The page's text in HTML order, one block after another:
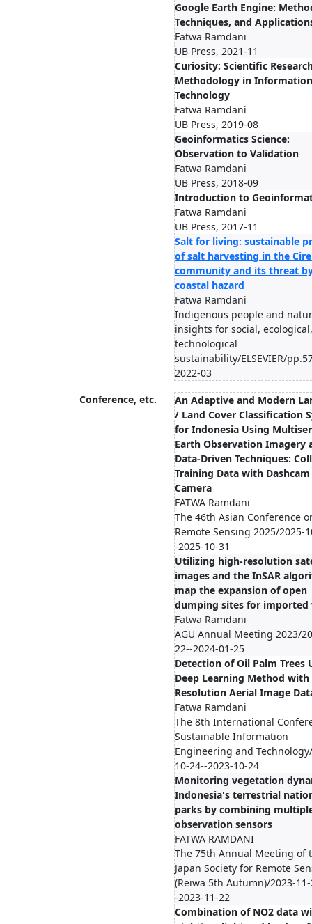
Google Earth Engine:
Techniques, and
Fatwa Ramdani
UB Press, 2021-11
Curiosity: Scientific
Methodology in Information
Technology
Fatwa Ramdani
UB Press, 2019-08
Geoinformatics Science:
Observation to Validation
Fatwa Ramdani
UB Press, 2018-09
Introduction to
Fatwa Ramdani
UB Press, 2017-11
Salt for living: sustainable
of salt harvesting in the
community and its threat
coastal hazard
Fatwa Ramdani
Indigenous people and
insights for social,
technological
sustainability/ELSEVIER/
2022-03
Conference, etc.
An Adaptive and Modern
/ Land Cover Classification
for Indonesia Using
Earth Observation Imagery
Data-Driven Techniques:
Training Data with Dashcam
Camera
FATWA Ramdani
The 46th Asian Conference
Remote Sensing 2025/2025-
-2025-10-31
Utilizing high-resolution
images and the InSAR
map the expansion of open
dumping sites for imported
Fatwa Ramdani
AGU Annual Meeting 2023/
22--2024-01-25
Detection of Oil Palm Trees
Deep Learning Method with
Resolution Aerial Image
Fatwa Ramdani
The 8th International
Sustainable Information
Engineering and
10-24--2023-10-24
Monitoring vegetation
Indonesia's terrestrial
parks by combining
observation sensors
FATWA RAMDANI
The 75th Annual Meeting of
Japan Society for Remote
(Reiwa 5th Autumn)/2023-
-2023-11-22
Combination of NO2 data